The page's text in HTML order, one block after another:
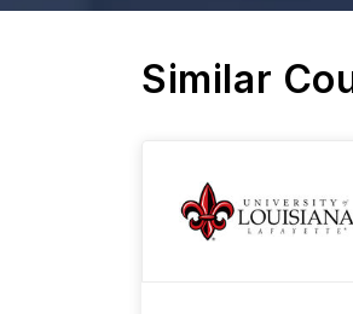
Similar